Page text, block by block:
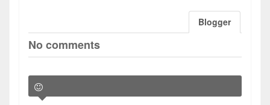
Blogger
No comments